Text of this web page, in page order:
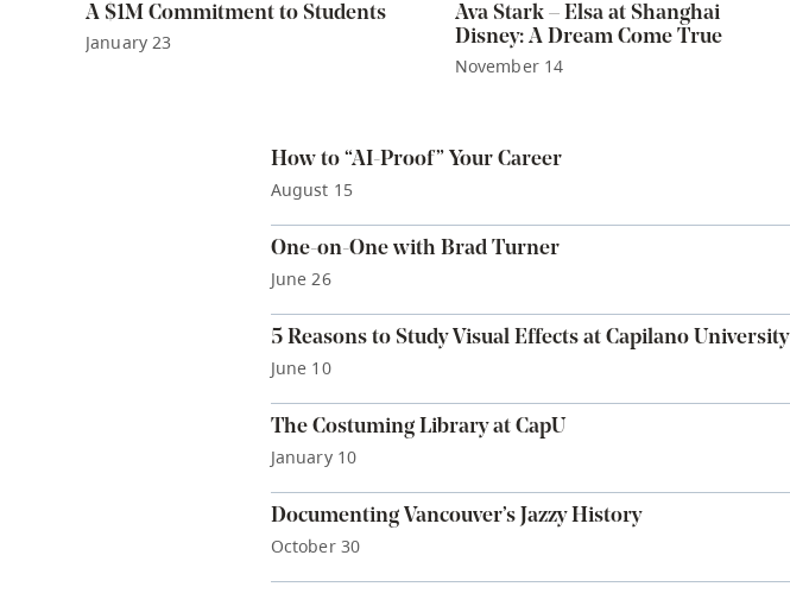
A $1M Commitment to Students
January 23
Ava Stark – Elsa at Shanghai
Disney: A Dream Come True
November 14
How to “AI-Proof” Your Career
August 15
One-on-One with Brad Turner
June 26
5 Reasons to Study Visual Effects at Capilano University
June 10
The Costuming Library at CapU
January 10
Documenting Vancouver’s Jazzy History
October 30